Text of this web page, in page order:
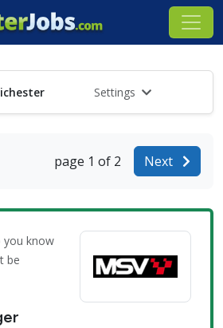
Settings
page 1 of 2 Next
you know
be